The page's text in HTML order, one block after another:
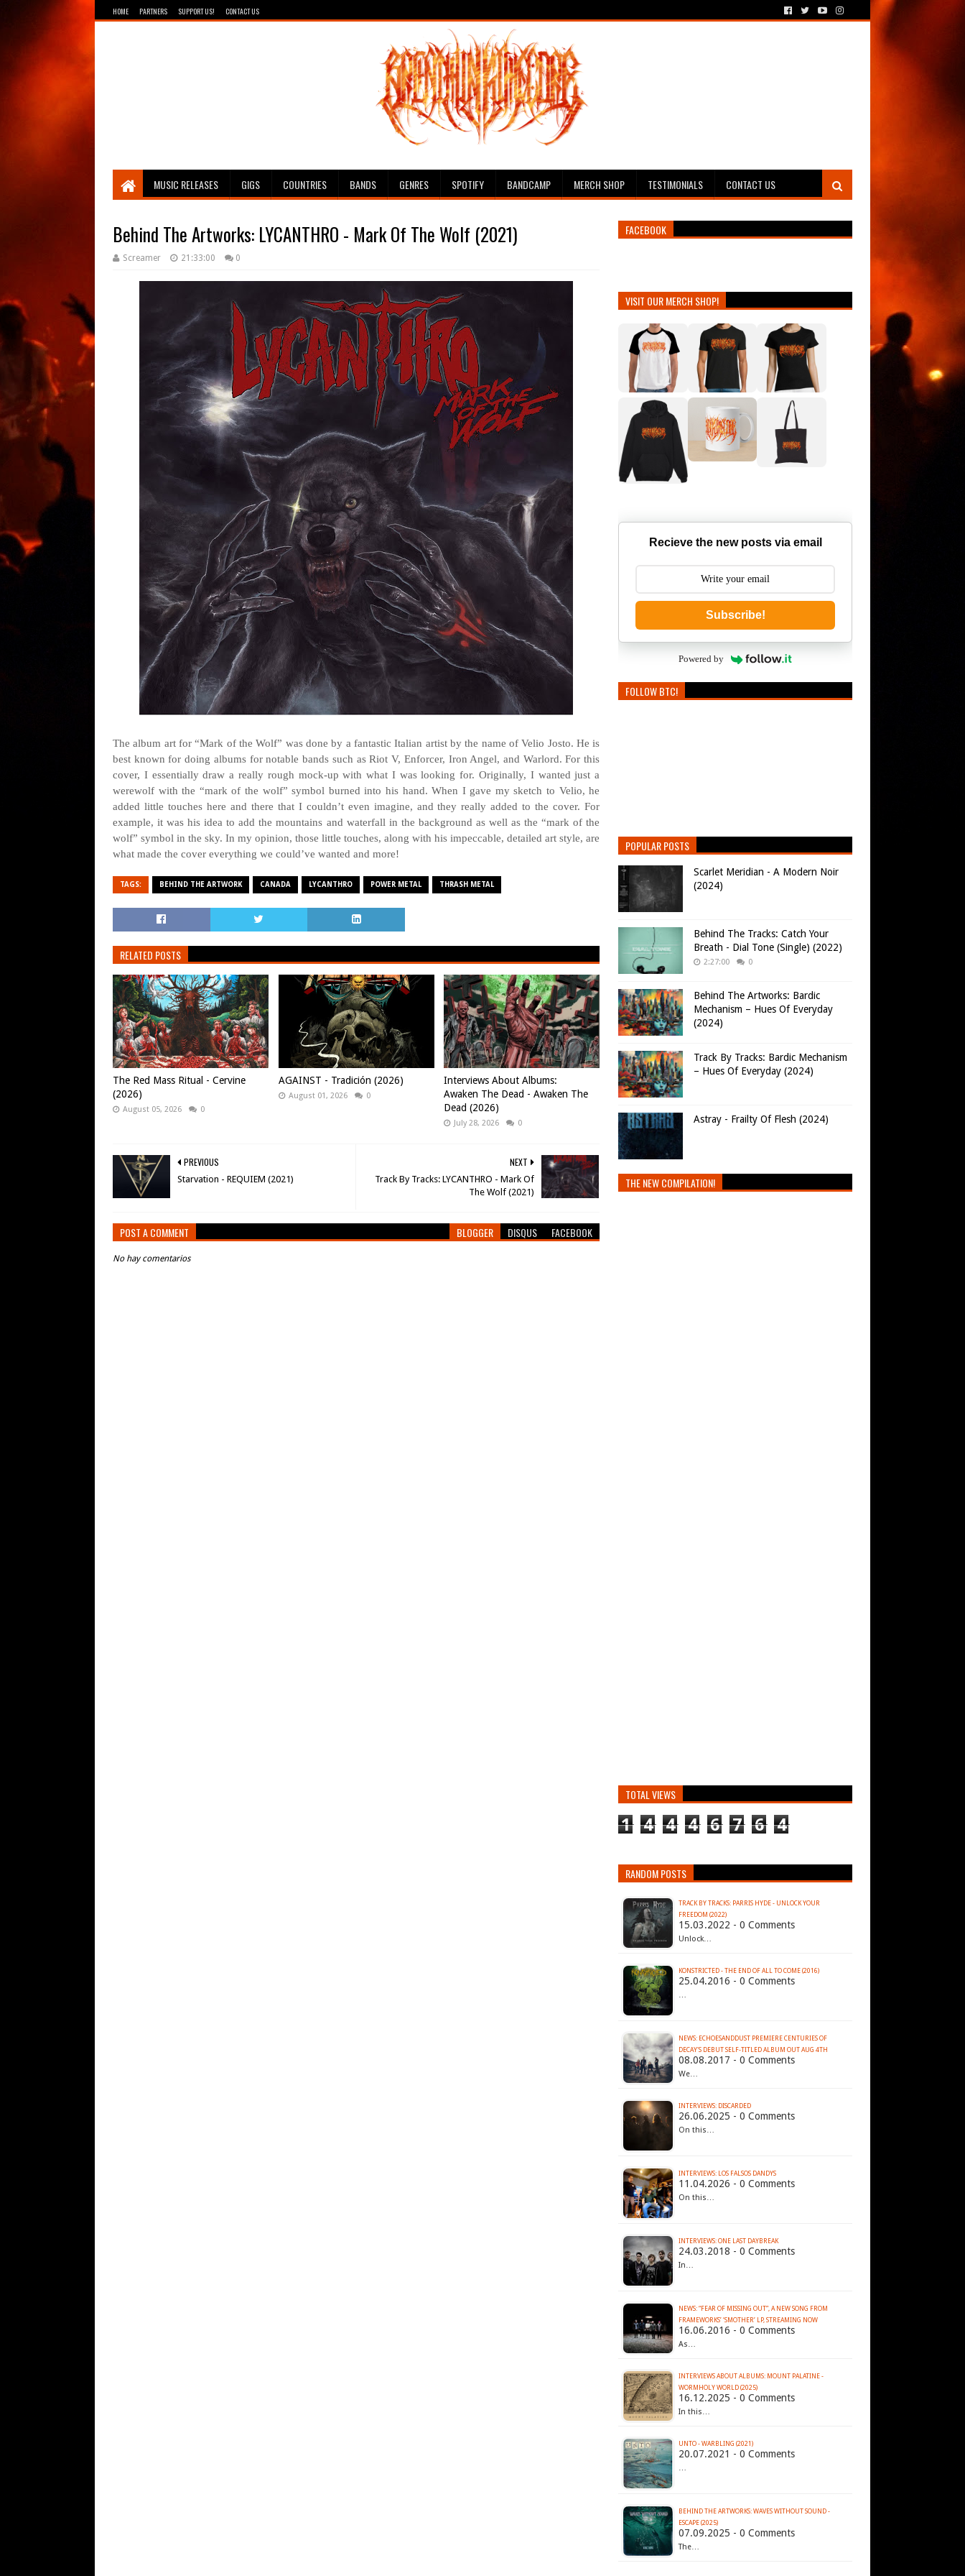
HOME PARTNERS SUPPORT US! CONTACT US
Breathing The Core
MUSIC RELEASES GIGS COUNTRIES BANDS GENRES SPOTIFY BANDCAMP MERCH SHOP TESTIMONIALS CONTACT US
Behind The Artworks: LYCANTHRO - Mark Of The Wolf (2021)
Screamer 21:33:00 0
The album art for “Mark of the Wolf” was done by a fantastic Italian artist by the name of Velio Josto. He is
best known for doing albums for notable bands such as Riot V, Enforcer, Iron Angel, and Warlord. For this
cover, I essentially draw a really rough mock-up with what I was looking for. Originally, I wanted just a
werewolf with the “mark of the wolf” symbol burned into his hand. When I gave my sketch to Velio, he
added little touches here and there that I couldn’t even imagine, and they really added to the cover. For
example, it was his idea to add the mountains and waterfall in the background as well as the “mark of the
wolf” symbol in the sky. In my opinion, those little touches, along with his impeccable, detailed art style, are
what made the cover everything we could’ve wanted and more!
TAGS: BEHIND THE ARTWORK CANADA LYCANTHRO POWER METAL THRASH METAL
RELATED POSTS
The Red Mass Ritual - Cervine
(2026)
August 05, 2026 0
AGAINST - Tradición (2026)
August 01, 2026 0
Interviews About Albums:
Awaken The Dead - Awaken The
Dead (2026)
July 28, 2026 0
NEXT
Track By Tracks: LYCANTHRO - Mark Of
The Wolf (2021)
PREVIOUS
Starvation - REQUIEM (2021)
POST A COMMENT BLOGGER DISQUS FACEBOOK
No hay comentarios
FACEBOOK
VISIT OUR MERCH SHOP!
Recieve the new posts via email
Subscribe!
Powered by
FOLLOW BTC!
POPULAR POSTS
Scarlet Meridian - A Modern Noir
(2024)
Behind The Tracks: Catch Your
Breath - Dial Tone (Single) (2022)
2:27:00 0
Behind The Artworks: Bardic
Mechanism – Hues Of Everyday
(2024)
Track By Tracks: Bardic Mechanism
– Hues Of Everyday (2024)
Astray - Frailty Of Flesh (2024)
THE NEW COMPILATION!
TOTAL VIEWS
1 4 4 4 6 7 6 4
RANDOM POSTS
TRACK BY TRACKS: PARRIS HYDE - UNLOCK YOUR
FREEDOM (2022)
15.03.2022 - 0 Comments
Unlock…
KONSTRICTED - THE END OF ALL TO COME (2016)
25.04.2016 - 0 Comments
…
NEWS: ECHOESANDDUST PREMIERE CENTURIES OF
DECAY'S DEBUT SELF-TITLED ALBUM OUT AUG 4TH
08.08.2017 - 0 Comments
We…
INTERVIEWS: DISCARDED
26.06.2025 - 0 Comments
On this…
INTERVIEWS: LOS FALSOS DANDYS
11.04.2026 - 0 Comments
On this…
INTERVIEWS: ONE LAST DAYBREAK
24.03.2018 - 0 Comments
In…
NEWS: “FEAR OF MISSING OUT”, A NEW SONG FROM
16.06.2016 - 0 Comments
As…
INTERVIEWS ABOUT ALBUMS: MOUNT PALATINE -
WORMHOLY WORLD (2025)
16.12.2025 - 0 Comments
In this…
UNTO - WARBLING (2021)
20.07.2021 - 0 Comments
…
BEHIND THE ARTWORKS: WAVES WITHOUT SOUND -
ESCAPE (2025)
07.09.2025 - 0 Comments
The…